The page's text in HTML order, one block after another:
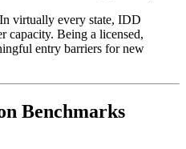
In virtually every state, IDD
capacity. Being a licensed,
entry barriers for new
Benchmarks